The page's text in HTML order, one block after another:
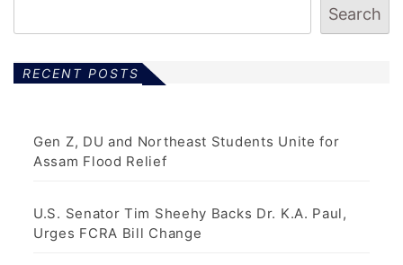
Search
RECENT POSTS
Gen Z, DU and Northeast Students Unite for
Assam Flood Relief
U.S. Senator Tim Sheehy Backs Dr. K.A. Paul,
Urges FCRA Bill Change